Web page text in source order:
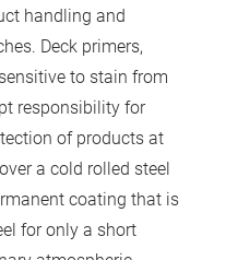
handling and
Deck primers,
to stain from
responsibility for
of products at
a cold rolled steel
coating that is
for only a short